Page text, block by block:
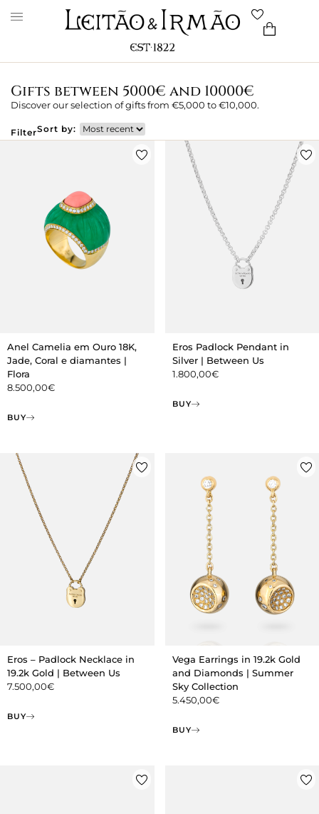
Gifts between 5000€ and 10000€
Discover our selection of gifts from €5,000 to €10,000.
FilterSort by:
Anel Camelia em Ouro 18K,
Jade, Coral e diamantes |
Flora
8.500,00€
BUY
Eros Padlock Pendant in
Silver | Between Us
1.800,00€
BUY
Eros – Padlock Necklace in
19.2k Gold | Between Us
7.500,00€
BUY
Vega Earrings in 19.2k Gold
and Diamonds | Summer
Sky Collection
5.450,00€
BUY